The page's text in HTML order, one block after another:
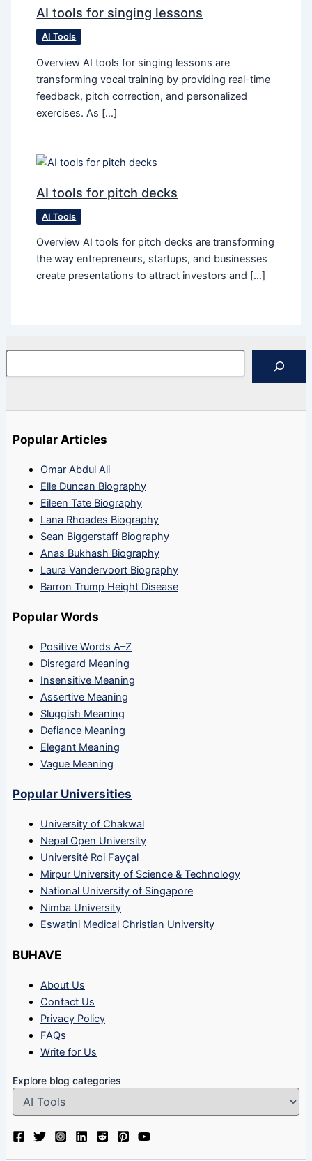
AI tools for singing lessons
AI Tools
Overview AI tools for singing lessons are
transforming vocal training by providing real-time
feedback, pitch correction, and personalized
exercises. As […]
AI tools for pitch decks
AI Tools
Overview AI tools for pitch decks are transforming
the way entrepreneurs, startups, and businesses
create presentations to attract investors and […]
Popular Articles
Omar Abdul Ali
Elle Duncan Biography
Eileen Tate Biography
Lana Rhoades Biography
Sean Biggerstaff Biography
Anas Bukhash Biography
Laura Vandervoort Biography
Barron Trump Height Disease
Popular Words
Positive Words A–Z
Disregard Meaning
Insensitive Meaning
Assertive Meaning
Sluggish Meaning
Defiance Meaning
Elegant Meaning
Vague Meaning
Popular Universities
University of Chakwal
Nepal Open University
Université Roi Fayçal
Mirpur University of Science & Technology
National University of Singapore
Nimba University
Eswatini Medical Christian University
BUHAVE
About Us
Contact Us
Privacy Policy
FAQs
Write for Us
Explore blog categories